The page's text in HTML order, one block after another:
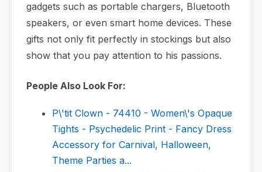
gadgets such as portable chargers, Bluetooth
speakers, or even smart home devices. These
gifts not only fit perfectly in stockings but also
show that you pay attention to his passions.
People Also Look For:
P\'tit Clown - 74410 - Women\'s Opaque
Tights - Psychedelic Print - Fancy Dress
Accessory for Carnival, Halloween,
Theme Parties a...